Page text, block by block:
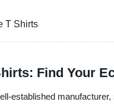
T Shirts
Find Your
established